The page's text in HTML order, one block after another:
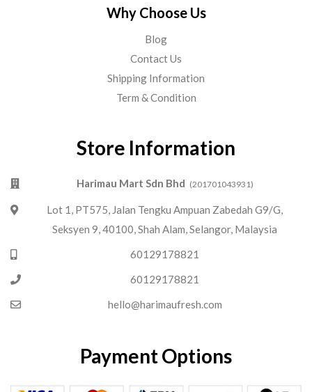
Why Choose Us
Blog
Contact Us
Shipping Information
Term & Condition
Store Information
Harimau Mart Sdn Bhd (201701043931)
Lot 1, PT575, Jalan Tengku Ampuan Zabedah G9/G,
Seksyen 9, 40100, Shah Alam, Selangor, Malaysia
60129178821
60129178821
hello@harimaufresh.com
Payment Options